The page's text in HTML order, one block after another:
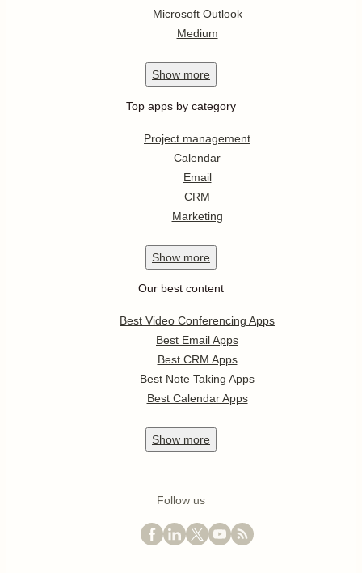
Microsoft Outlook
Medium
Show more
Top apps by category
Project management
Calendar
Email
CRM
Marketing
Show more
Our best content
Best Video Conferencing Apps
Best Email Apps
Best CRM Apps
Best Note Taking Apps
Best Calendar Apps
Show more
Follow us